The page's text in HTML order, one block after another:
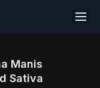
Manis
Sativa